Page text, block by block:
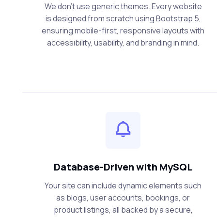
We don’t use generic themes. Every website
is designed from scratch using Bootstrap 5,
ensuring mobile-first, responsive layouts with
accessibility, usability, and branding in mind.
Database-Driven with MySQL
Your site can include dynamic elements such
as blogs, user accounts, bookings, or
product listings, all backed by a secure,